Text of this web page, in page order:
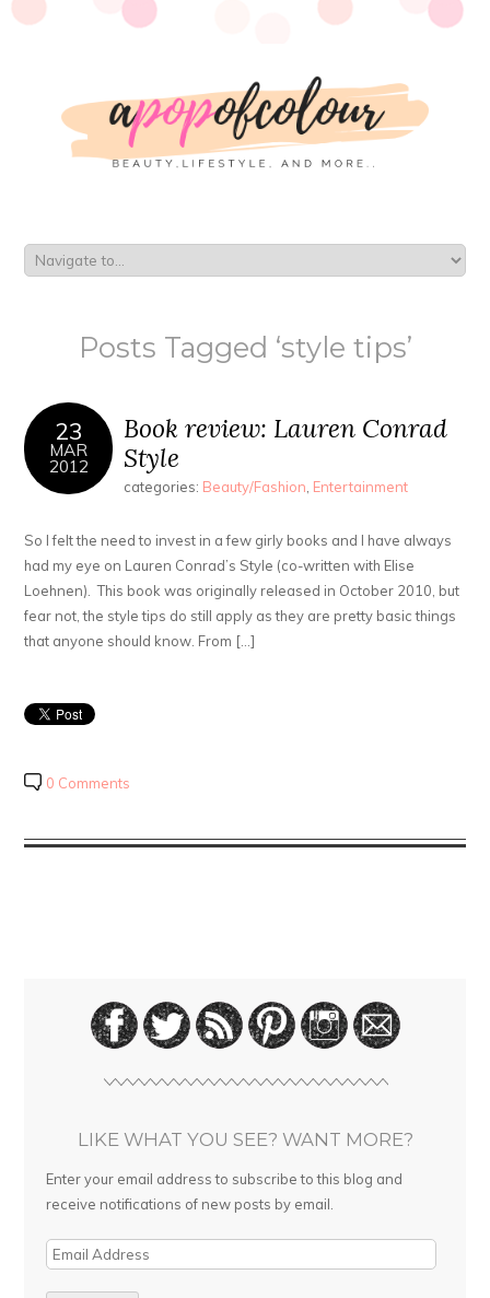
Posts Tagged ‘style tips’
23
MAR
2012
Book review: Lauren Conrad
Style
categories: Beauty/Fashion, Entertainment
So I felt the need to invest in a few girly books and I have always
had my eye on Lauren Conrad’s Style (co-written with Elise
Loehnen). This book was originally released in October 2010, but
fear not, the style tips do still apply as they are pretty basic things
that anyone should know. From […]
0 Comments
LIKE WHAT YOU SEE? WANT MORE?
Enter your email address to subscribe to this blog and
receive notifications of new posts by email.
E